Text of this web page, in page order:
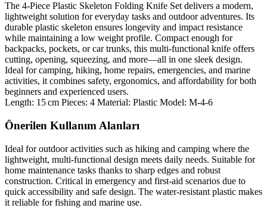
The 4‑Piece Plastic Skeleton Folding Knife Set delivers a modern,
lightweight solution for everyday tasks and outdoor adventures. Its
durable plastic skeleton ensures longevity and impact resistance
while maintaining a low weight profile. Compact enough for
backpacks, pockets, or car trunks, this multi‑functional knife offers
cutting, opening, squeezing, and more—all in one sleek design.
Ideal for camping, hiking, home repairs, emergencies, and marine
activities, it combines safety, ergonomics, and affordability for both
beginners and experienced users.
Length: 15 cm Pieces: 4 Material: Plastic Model: M‑4‑6
Önerilen Kullanım Alanları
Ideal for outdoor activities such as hiking and camping where the
lightweight, multi‑functional design meets daily needs. Suitable for
home maintenance tasks thanks to sharp edges and robust
construction. Critical in emergency and first‑aid scenarios due to
quick accessibility and safe design. The water‑resistant plastic makes
it reliable for fishing and marine use.